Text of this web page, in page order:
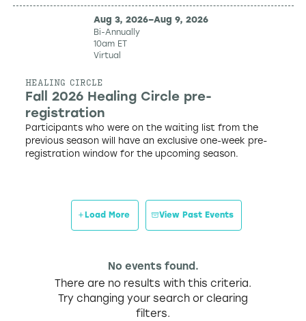
Aug 3, 2026–Aug 9, 2026
Bi-Annually
10am ET
Virtual
HEALING CIRCLE
Fall 2026 Healing Circle pre-
registration
Participants who were on the waiting list from the
previous season will have an exclusive one-week pre-
registration window for the upcoming season.
Load More View Past Events
No events found.
There are no results with this criteria.
Try changing your search or clearing
filters.